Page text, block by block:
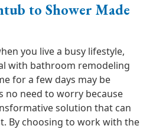
to Shower Made
you live a busy lifestyle,
with bathroom remodeling
for a few days may be
no need to worry because
solution that can
By choosing to work with the